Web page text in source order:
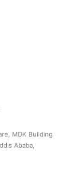
MDK Building
Ababa,